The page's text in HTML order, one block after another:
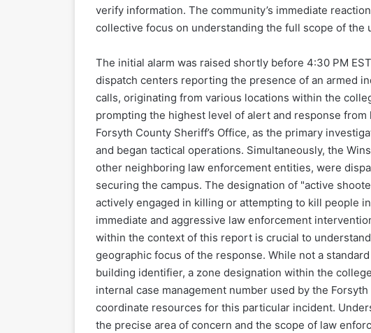
verify information. The community’s immediate
collective focus on understanding the full scope of the
The initial alarm was raised shortly before 4:30 PM
dispatch centers reporting the presence of an armed
calls, originating from various locations within the
prompting the highest level of alert and response
Forsyth County Sheriff’s Office, as the primary
and began tactical operations. Simultaneously, the
other neighboring law enforcement entities, were
securing the campus. The designation of "active
actively engaged in killing or attempting to kill people
immediate and aggressive law enforcement
within the context of this report is crucial to
geographic focus of the response. While not a
building identifier, a zone designation within the
internal case management number used by the
coordinate resources for this particular incident.
the precise area of concern and the scope of law